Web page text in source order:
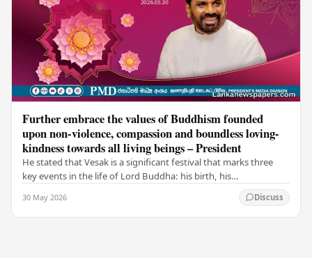
Further embrace the values of Buddhism founded
upon non-violence, compassion and boundless loving-
kindness towards all living beings – President
He stated that Vesak is a significant festival that marks three
key events in the life of Lord Buddha: his birth, his
30 May 2026 Discuss